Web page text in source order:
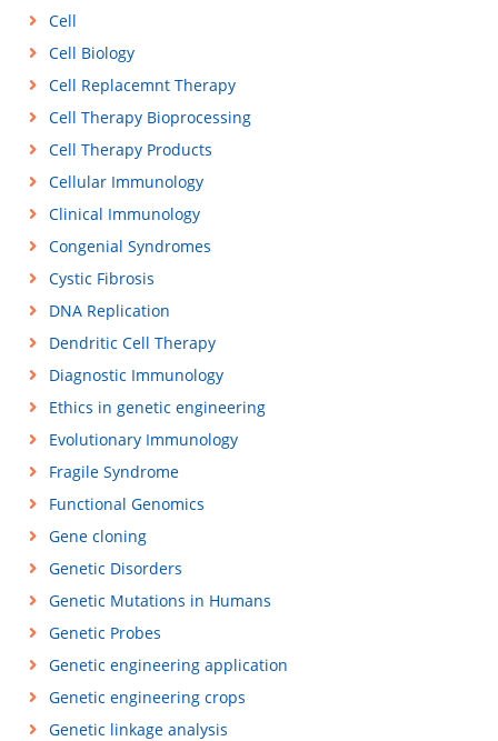
Cell
Cell Biology
Cell Replacemnt Therapy
Cell Therapy Bioprocessing
Cell Therapy Products
Cellular Immunology
Clinical Immunology
Congenial Syndromes
Cystic Fibrosis
DNA Replication
Dendritic Cell Therapy
Diagnostic Immunology
Ethics in genetic engineering
Evolutionary Immunology
Fragile Syndrome
Functional Genomics
Gene cloning
Genetic Disorders
Genetic Mutations in Humans
Genetic Probes
Genetic engineering application
Genetic engineering crops
Genetic linkage analysis